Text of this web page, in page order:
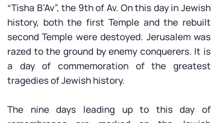
“Tisha B’Av”, the 9th of Av. On this day in Jewish
history, both the first Temple and the rebuilt
second Temple were destoyed. Jerusalem was
razed to the ground by enemy conquerers. It is
a day of commemoration of the greatest
tragedies of Jewish history.
The nine days leading up to this day of